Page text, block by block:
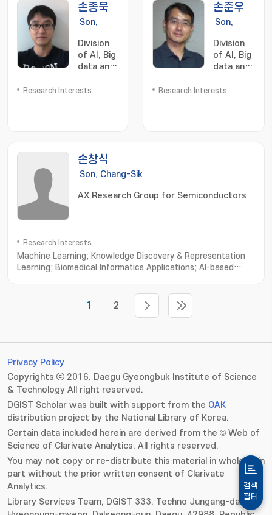
검색
필터
손종욱
Son,
Division
of AI, Big
data and
chain
Research Interests
손준우
Son,
Division
of AI, Big
data and
chain
Research Interests
손창식
Son, Chang-Sik
AX Research Group for Semiconductors
Research Interests
Machine Learning; Knowledge Discovery & Representation
Learning; Biomedical Informatics Applications; AI-based
1 2
Privacy Policy
Copyrights ⓒ 2016. Daegu Gyeongbuk Institute of Science
& Technology All right reserved.
DGIST Scholar was built with support from the OAK
distribution project by the National Library of Korea.
Certain data included herein are derived from the © Web of
Science of Clarivate Analytics. All rights reserved.
You may not copy or re-distribute this material in whole or in
part without the prior written consent of Clarivate
Analytics.
Library Services Team, DGIST 333. Techno Jungang-daero,